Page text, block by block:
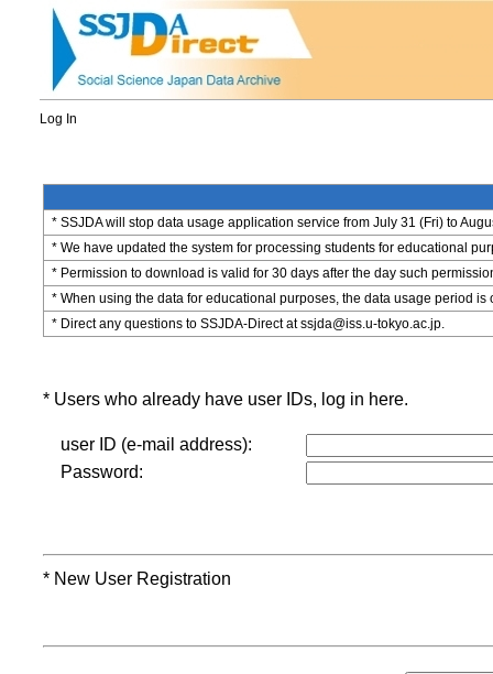
Log In
* SSJDA will stop data usage application service from July 31 (Fri) to
* We have updated the system for processing students for educational
* Permission to download is valid for 30 days after the day such
* When using the data for educational purposes, the data usage period is
* Direct any questions to SSJDA-Direct at ssjda@iss.u-tokyo.ac.jp.
* Users who already have user IDs, log in here.
user ID (e-mail address):
Password:
* New User Registration